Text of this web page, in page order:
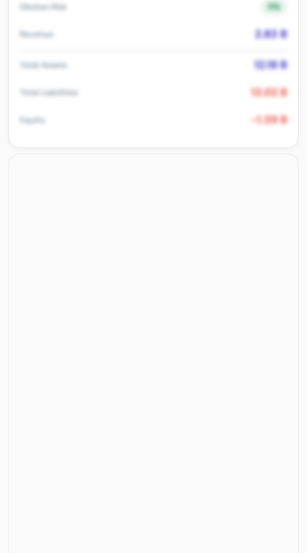
Dilution Risk 5%
Revenue 2.83 B
Total Assets 12.18 B
Total Liabilities 13.02 B
Equity -1.39 B